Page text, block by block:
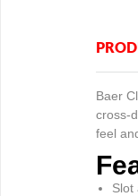
Baer
cross-
feel
Slot